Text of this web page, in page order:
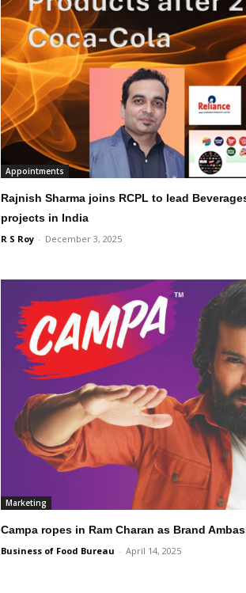
Appointments
Rajnish Sharma joins RCPL to lead
projects in India
R S Roy - December 3, 2025
Marketing
Campa ropes in Ram Charan as Brand
Business of Food Bureau - April 14, 2025